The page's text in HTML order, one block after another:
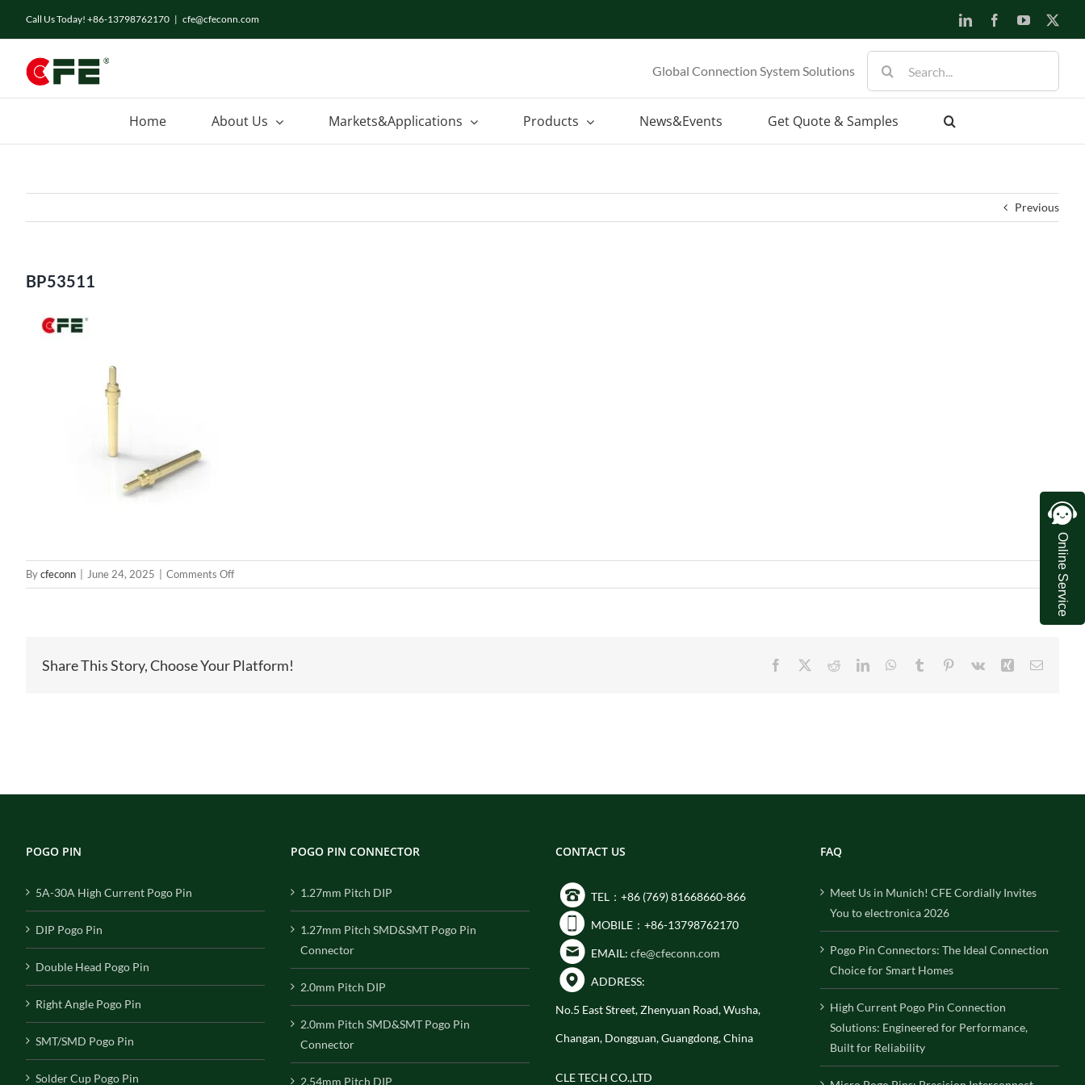
Call Us Today! +86-13798762170 | cfe@cfeconn.com LinkedInFacebookYouTube
Global Connection System Solutions
for:
Home About Us Markets&Applications Products News&Events Get Quote & Samples
Previous
BP53511
Bycfeconn June 24, 2025 Comments Offon
BP53511
Share This Story, Choose Your Platform! Facebook RedditLinkedInWhatsApp
Tumblr Pinterest
Vk Xing Email
POGO PIN
5A-30A High Current Pogo Pin
DIP Pogo Pin
Double Head Pogo Pin
Right Angle Pogo Pin
SMT/SMD Pogo Pin
Solder Cup Pogo Pin
POGO PIN CONNECTOR
1.27mm Pitch DIP
1.27mm Pitch SMD&SMT Pogo Pin
Connector
2.0mm Pitch DIP
2.0mm Pitch SMD&SMT Pogo Pin
Connector
2.54mm Pitch DIP
CONTACT US
TEL：+86 (769) 81668660-866
MOBILE：+86-13798762170
EMAIL: cfe@cfeconn.com
ADDRESS:
No.5 East Street, Zhenyuan Road, Wusha,
Changan, Dongguan, Guangdong, China
CLE TECH CO.,LTD
FAQ
Meet Us in Munich! CFE Cordially Invites
You to electronica 2026
Pogo Pin Connectors: The Ideal Connection
Choice for Smart Homes
High Current Pogo Pin Connection
Solutions: Engineered for Performance,
Built for Reliability
Online Service